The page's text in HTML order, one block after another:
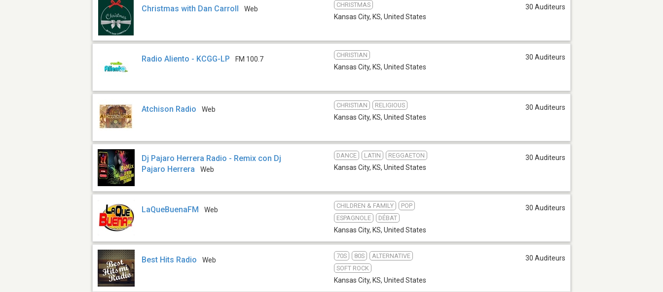
Christmas with Dan Carroll Web
CHRISTMAS
Kansas City, KS, United States
30 Auditeurs
Radio Aliento - KCGG-LP FM 100.7
CHRISTIAN
Kansas City, KS, United States
30 Auditeurs
Atchison Radio Web
CHRISTIAN RELIGIOUS
Kansas City, KS, United States
30 Auditeurs
Dj Pajaro Herrera Radio - Remix con Dj
Pajaro Herrera
Web
DANCE LATIN REGGAETON
Kansas City, KS, United States
30 Auditeurs
LaQueBuenaFM Web
CHILDREN & FAMILY
POP
ESPAGNOLE
DÉBAT
Kansas City, KS, United States
30 Auditeurs
Best Hits Radio Web
70S 80S
ALTERNATIVE
SOFT ROCK
Kansas City, KS, United States
30 Auditeurs